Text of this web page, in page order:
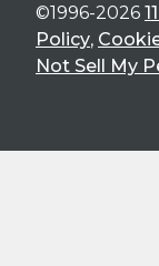
©1996-2026
Policy,
Not Sell My